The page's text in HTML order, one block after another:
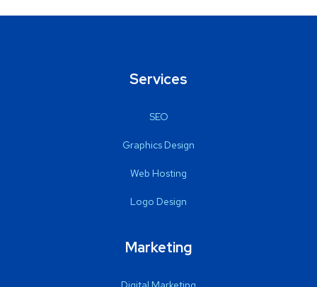
Services
SEO
Graphics Design
Web Hosting
Logo Design
Marketing